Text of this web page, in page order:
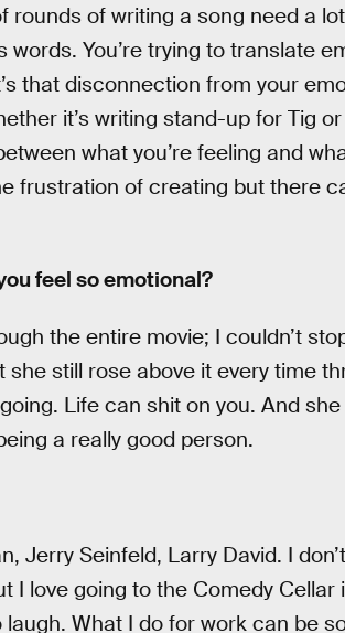
of writing a song need a
You’re trying to translate
that disconnection from your
it’s writing stand-up for Tig
what you’re feeling and
frustration of creating but there
feel so emotional?
the entire movie; I couldn’t
still rose above it every time
Life can shit on you. And she
a really good person.
Jerry Seinfeld, Larry David. I
I love going to the Comedy Cellar
What I do for work can be